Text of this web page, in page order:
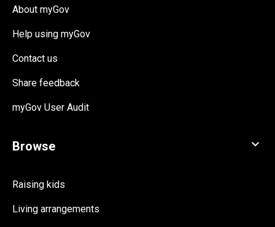
About myGov
Help using myGov
Contact us
Share feedback
myGov User Audit
Raising kids
Living arrangements